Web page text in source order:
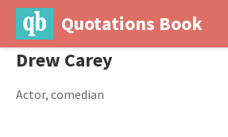
Quotations Book
Drew Carey
Actor, comedian